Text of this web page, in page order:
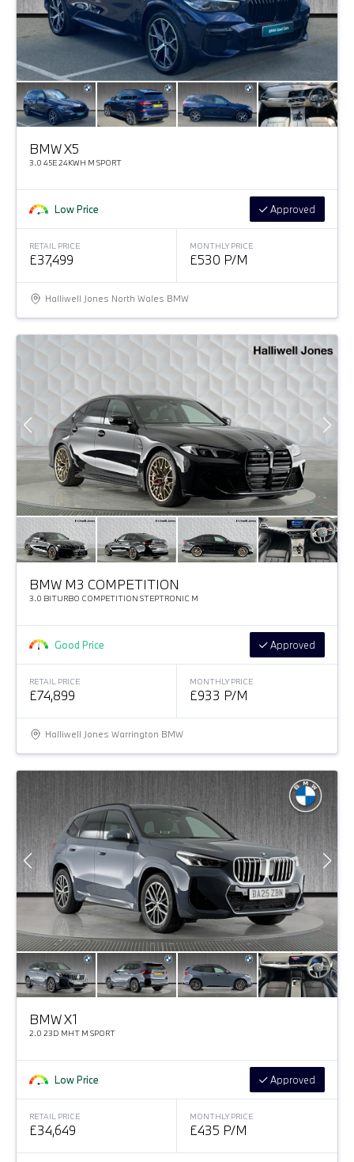
BMW X5
3.0 45E 24KWH M SPORT
Low Price Approved
RETAIL PRICE
£37,499
MONTHLY PRICE
£530 P/M
Halliwell Jones North Wales BMW
BMW M3 COMPETITION
3.0 BITURBO COMPETITION STEPTRONIC M
Good Price Approved
RETAIL PRICE
£74,899
MONTHLY PRICE
£933 P/M
Halliwell Jones Warrington BMW
BMW X1
2.0 23D MHT M SPORT
Low Price Approved
RETAIL PRICE
£34,649
MONTHLY PRICE
£435 P/M